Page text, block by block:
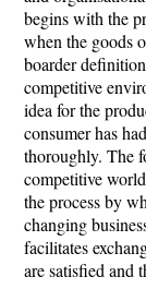
begins with the
when the goods
boarder
competitive
idea for the
consumer has
thoroughly. The
competitive
the process by
changing
facilitates
are satisfied and